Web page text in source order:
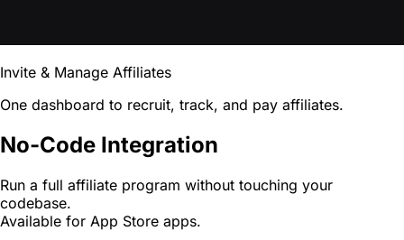
Invite & Manage Affiliates
One dashboard to recruit, track, and pay affiliates.
No-Code Integration
Run a full affiliate program without touching your
codebase.
Available for App Store apps.